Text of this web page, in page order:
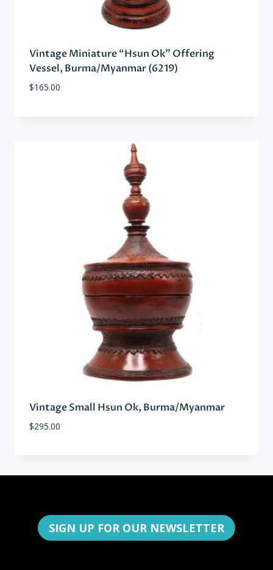
Vintage Miniature “Hsun Ok” Offering
Vessel, Burma/Myanmar (6219)
$165.00
Vintage Small Hsun Ok, Burma/Myanmar
$295.00
SIGN UP FOR OUR NEWSLETTER